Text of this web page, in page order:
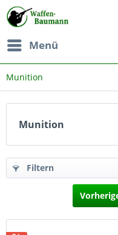
Menü
Munition
Munition
Filtern